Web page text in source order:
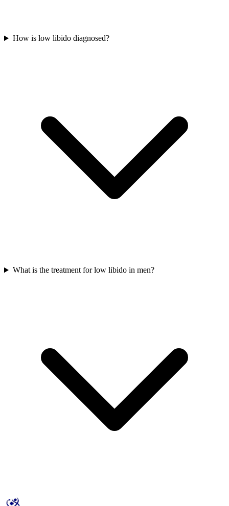
How is low libido diagnosed?
What is the treatment for low libido in men?